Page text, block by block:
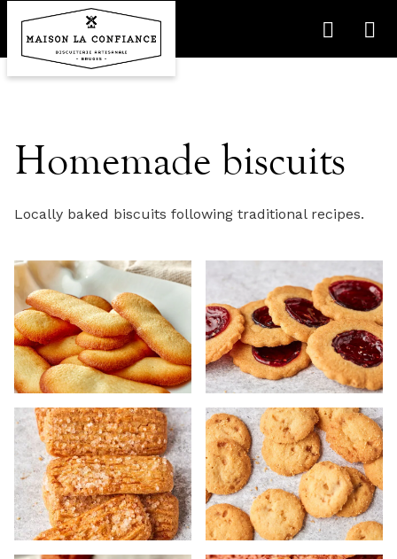
Homemade biscuits
Locally baked biscuits following traditional recipes.